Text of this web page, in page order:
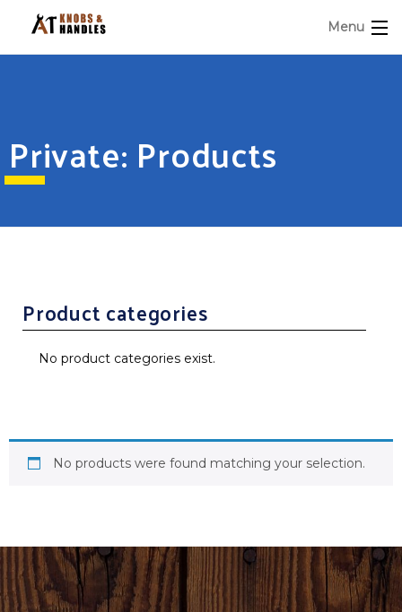
Menu
Private: Products
Product categories
No product categories exist.
No products were found matching your selection.